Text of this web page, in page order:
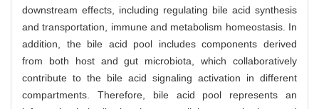
downstream effects, including regulating bile acid synthesis
and transportation, immune and metabolism homeostasis. In
addition, the bile acid pool includes components derived
from both host and gut microbiota, which collaboratively
contribute to the bile acid signaling activation in different
compartments. Therefore, bile acid pool represents an